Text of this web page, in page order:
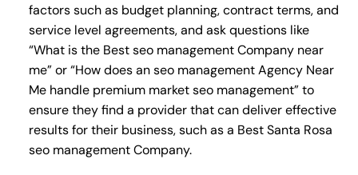
factors such as budget planning, contract terms, and
service level agreements, and ask questions like
“What is the Best seo management Company near
me” or “How does an seo management Agency Near
Mehandle premium market seo management” to
ensure they find a provider that can deliver effective
results for their business, such as a Best Santa Rosa
seo management Company.